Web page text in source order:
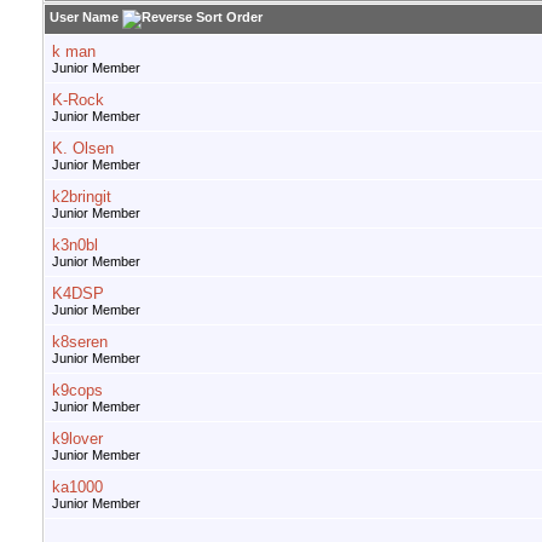
User Name
k man
Junior Member
K-Rock
Junior Member
K. Olsen
Junior Member
k2bringit
Junior Member
k3n0bl
Junior Member
K4DSP
Junior Member
k8seren
Junior Member
k9cops
Junior Member
k9lover
Junior Member
ka1000
Junior Member